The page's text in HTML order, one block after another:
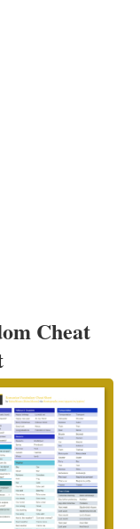
Cheat